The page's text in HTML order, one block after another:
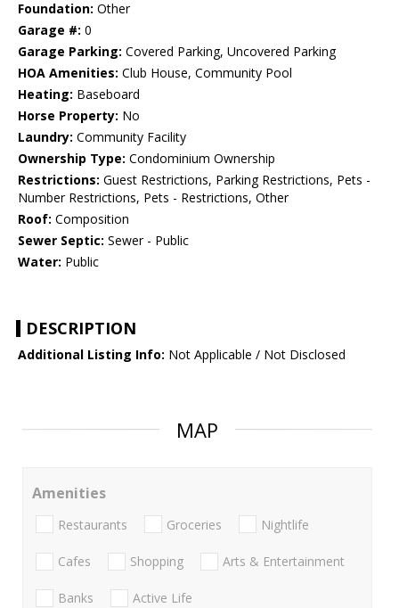
Foundation: Other
Garage #: 0
Garage Parking: Covered Parking, Uncovered Parking
HOA Amenities: Club House, Community Pool
Heating: Baseboard
Horse Property: No
Laundry: Community Facility
Ownership Type: Condominium Ownership
Restrictions: Guest Restrictions, Parking Restrictions, Pets -
Number Restrictions, Pets - Restrictions, Other
Roof: Composition
Sewer Septic: Sewer - Public
Water: Public
DESCRIPTION
Additional Listing Info: Not Applicable / Not Disclosed
MAP
Amenities
Restaurants Groceries Nightlife
Cafes Shopping Arts & Entertainment
Banks Active Life